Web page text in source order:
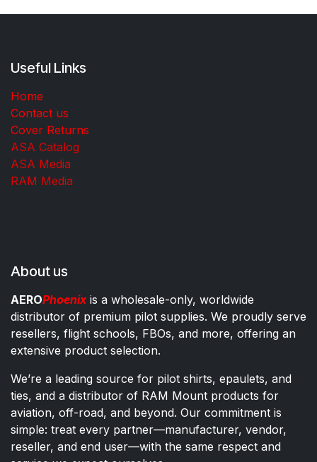
Useful Links
Home
Contact us
Cover Returns
ASA Catalog
ASA Media
RAM Media
About us
AEROPhoenixis a wholesale-only, worldwide
distributor of premium pilot supplies. We proudly serve
resellers, flight schools, FBOs, and more, offering an
extensive product selection.
We’re a leading source for pilot shirts, epaulets, and
ties, and a distributor of RAM Mount products for
aviation, off-road, and beyond. Our commitment is
simple: treat every partner—manufacturer, vendor,
reseller, and end user—with the same respect and